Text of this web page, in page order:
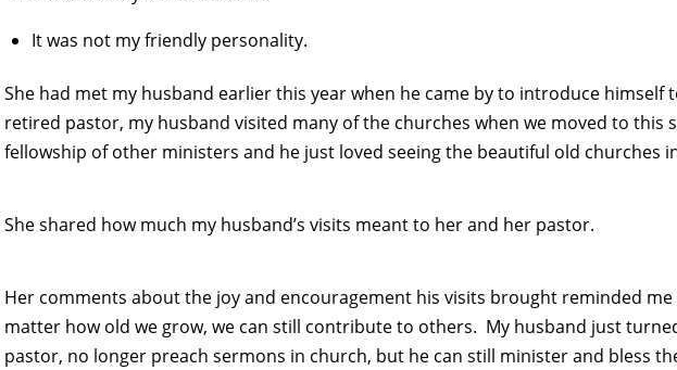
It was not my friendly personality.
She had met my husband earlier this year when he came by to introduce himself
retired pastor, my husband visited many of the churches when we moved to this
fellowship of other ministers and he just loved seeing the beautiful old churches
She shared how much my husband’s visits meant to her and her pastor.
Her comments about the joy and encouragement his visits brought reminded
matter how old we grow, we can still contribute to others. My husband just
pastor, no longer preach sermons in church, but he can still minister and bless